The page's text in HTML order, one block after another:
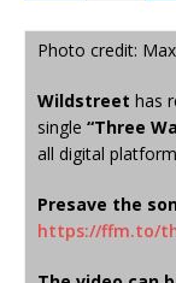
Photo credit:
Wildstreet has
single “Three
all digital
Presave the
https://ffm.to/